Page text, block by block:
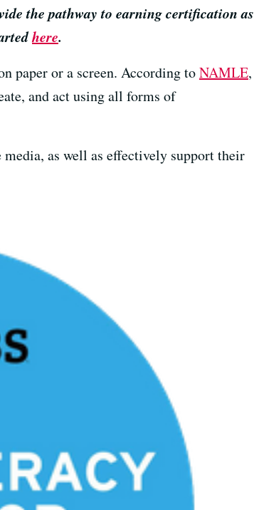
the pathway to earning certification as
here.
paper or a screen. According toNAMLE,
and act using all forms of
media, as well as effectively support their